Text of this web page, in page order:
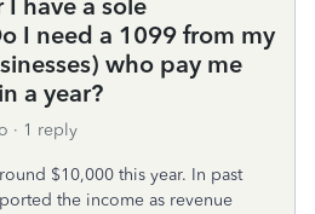
have a sole
I need a 1099 from my
who pay me
a year?
1 reply
$10,000 this year. In past
the income as revenue